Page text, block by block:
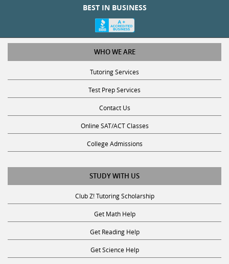
WHO WE ARE
Tutoring Services
Test Prep Services
Contact Us
Online SAT/ACT Classes
College Admissions
STUDY WITH US
Club Z! Tutoring Scholarship
Get Math Help
Get Reading Help
Get Science Help
Get ACT Help